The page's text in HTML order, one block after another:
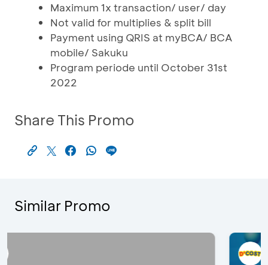
Maximum 1x transaction/ user/ day
Not valid for multiplies & split bill
Payment using QRIS at myBCA/ BCA
mobile/ Sakuku
Program periode until October 31st
2022
Share This Promo
Similar Promo